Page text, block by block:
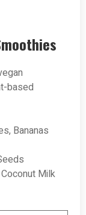
based
Bananas
Milk